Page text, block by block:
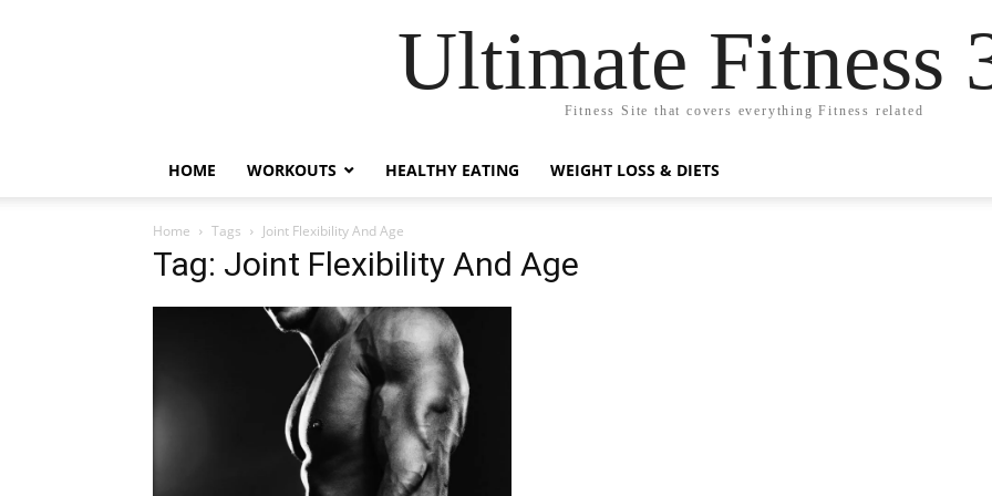
Ultimate Fitness
Fitness Site that covers everything Fitness related
HOME WORKOUTS HEALTHY EATING WEIGHT LOSS & DIETS
Home Tags Joint Flexibility And Age
Tag: Joint Flexibility And Age